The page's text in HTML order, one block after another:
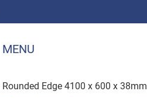
MENU
Edge 4100 x 600 x 38mm